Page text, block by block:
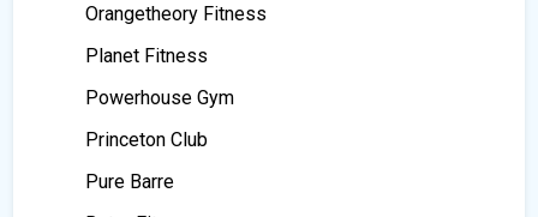
Orangetheory Fitness
Planet Fitness
Powerhouse Gym
Princeton Club
Pure Barre